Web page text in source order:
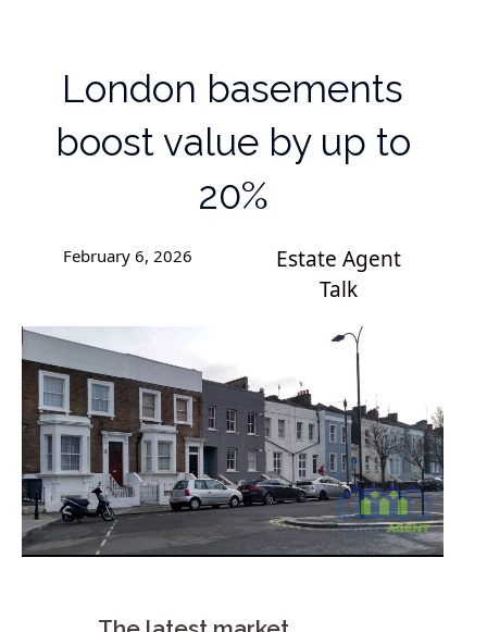
London basements
boost value by up to
20%
February 6, 2026
Estate Agent
Talk